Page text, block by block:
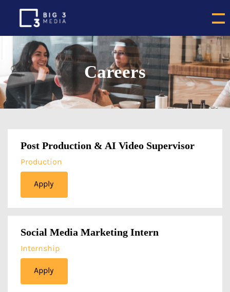
Careers
Post Production & AI Video Supervisor
Production
Apply
Social Media Marketing Intern
Internship
Apply